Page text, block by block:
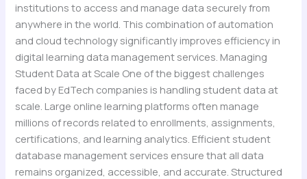
institutions to access and manage data securely from
anywhere in the world. This combination of automation
and cloud technology significantly improves efficiency in
digital learning data management services. Managing
Student Data at Scale One of the biggest challenges
faced by EdTech companies is handling student data at
scale. Large online learning platforms often manage
millions of records related to enrollments, assignments,
certifications, and learning analytics. Efficient student
database management services ensure that all data
remains organized, accessible, and accurate. Structured